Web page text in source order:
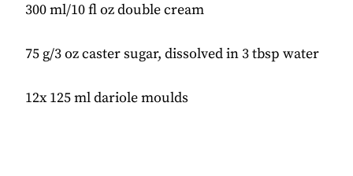
300 ml/10 fl oz double cream
75 g/3 oz caster sugar, dissolved in 3 tbsp water
12x 125 ml dariole moulds